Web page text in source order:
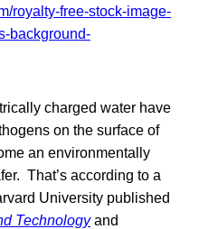
charged water have
on the surface of
an environmentally
That’s according to a
University published
Technology and